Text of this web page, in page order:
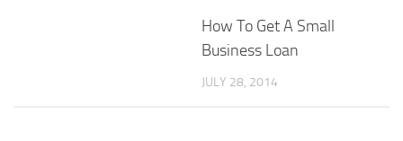
How To Get A Small
Business Loan
JULY 28, 2014